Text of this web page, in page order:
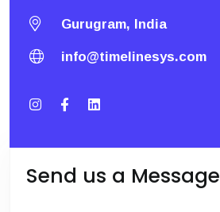
Gurugram, India
info@timelinesys.com
Send us a Message